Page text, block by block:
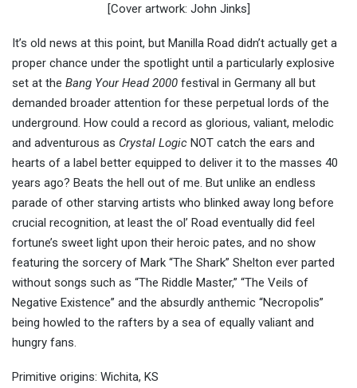
[Cover artwork: John Jinks]
It’s old news at this point, but Manilla Road didn’t actually get a
proper chance under the spotlight until a particularly explosive
set at the Bang Your Head 2000 festival in Germany all but
demanded broader attention for these perpetual lords of the
underground. How could a record as glorious, valiant, melodic
and adventurous as Crystal Logic NOT catch the ears and
hearts of a label better equipped to deliver it to the masses 40
years ago? Beats the hell out of me. But unlike an endless
parade of other starving artists who blinked away long before
crucial recognition, at least the ol’ Road eventually did feel
fortune’s sweet light upon their heroic pates, and no show
featuring the sorcery of Mark “The Shark” Shelton ever parted
without songs such as “The Riddle Master,” “The Veils of
Negative Existence” and the absurdly anthemic “Necropolis”
being howled to the rafters by a sea of equally valiant and
hungry fans.
Primitive origins: Wichita, KS